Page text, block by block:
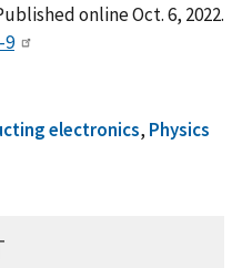
online Oct. 6, 2022.
9
electronics, Physics